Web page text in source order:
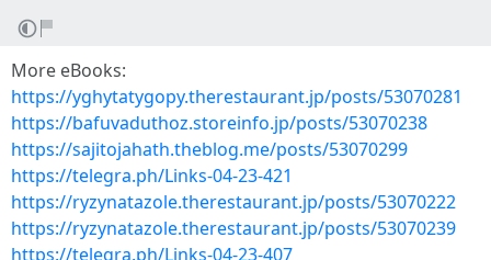
More eBooks:
https://yghytatygopy.therestaurant.jp/posts/53070281
https://bafuvaduthoz.storeinfo.jp/posts/53070238
https://sajitojahath.theblog.me/posts/53070299
https://telegra.ph/Links-04-23-421
https://ryzynatazole.therestaurant.jp/posts/53070222
https://ryzynatazole.therestaurant.jp/posts/53070239
https://telegra.ph/Links-04-23-407